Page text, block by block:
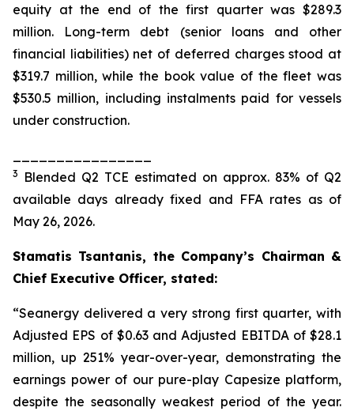
equity at the end of the first quarter was $289.3
million. Long-term debt (senior loans and other
financial liabilities) net of deferred charges stood at
$319.7 million, while the book value of the fleet was
$530.5 million, including instalments paid for vessels
under construction.
3
Blended Q2 TCE estimated on approx. 83% of Q2
available days already fixed and FFA rates as of
May 26, 2026.
Stamatis Tsantanis, the Company’s Chairman &
Chief Executive Officer, stated:
“Seanergy delivered a very strong first quarter, with
Adjusted EPS of $0.63 and Adjusted EBITDA of $28.1
million, up 251% year-over-year, demonstrating the
earnings power of our pure-play Capesize platform,
despite the seasonally weakest period of the year.